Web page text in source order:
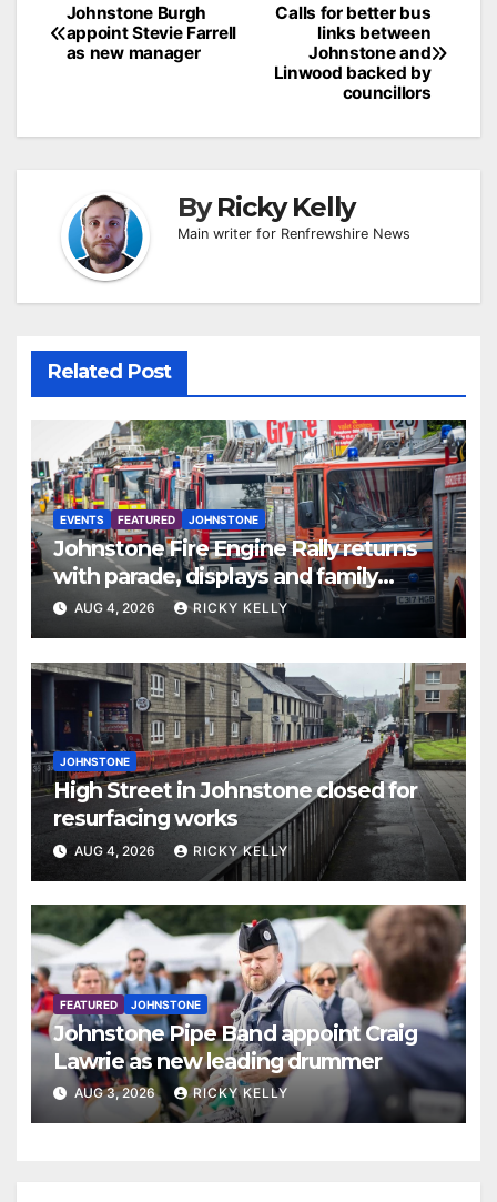
Post
navigation
Calls for better bus
links between
Johnstone and
Linwood backed by
councillors
Johnstone Burgh
appoint Stevie Farrell
as new manager
ByRicky Kelly
Main writer for Renfrewshire News
Related Post
EVENTS FEATURED JOHNSTONE
Johnstone Fire Engine Rally returns
with parade, displays and family
activities
AUG 4, 2026 RICKY KELLY
JOHNSTONE
High Street in Johnstone closed for
resurfacing works
AUG 4, 2026 RICKY KELLY
FEATURED JOHNSTONE
Johnstone Pipe Band appoint Craig
Lawrie as new leading drummer
AUG 3, 2026 RICKY KELLY